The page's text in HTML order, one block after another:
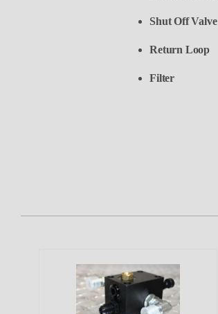
Shut Off Valve
Return Loop
Filter